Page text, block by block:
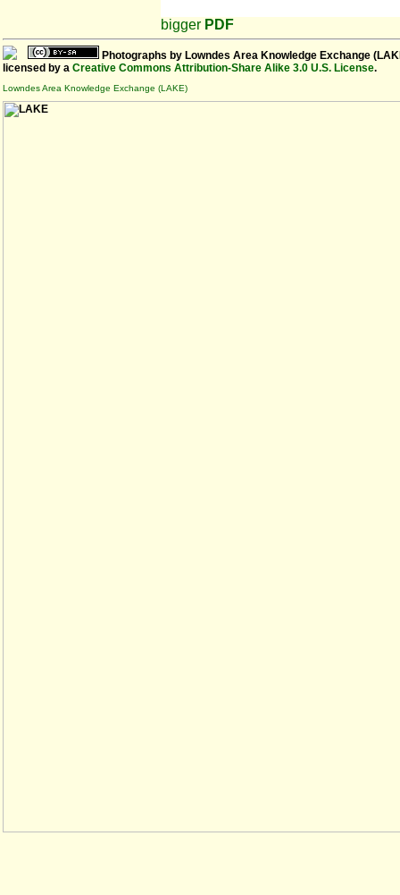
bigger PDF
Photographs by Lowndes Area Knowledge Exchange
licensed by a Creative Commons Attribution-Share Alike 3.0 U.S. License.
Lowndes Area Knowledge Exchange (LAKE)